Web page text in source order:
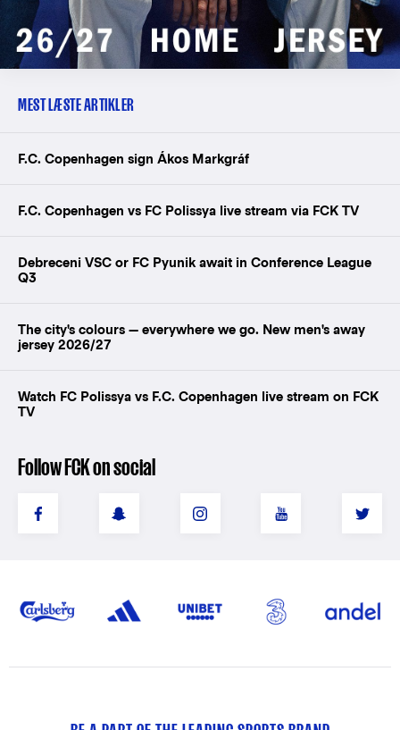
MEST LÆSTE ARTIKLER
F.C. Copenhagen sign Ákos Markgráf
F.C. Copenhagen vs FC Polissya live stream via FCK TV
Debreceni VSC or FC Pyunik await in Conference League
Q3
The city's colours — everywhere we go. New men's away
jersey 2026/27
Watch FC Polissya vs F.C. Copenhagen live stream on FCK
TV
Follow FCK on social